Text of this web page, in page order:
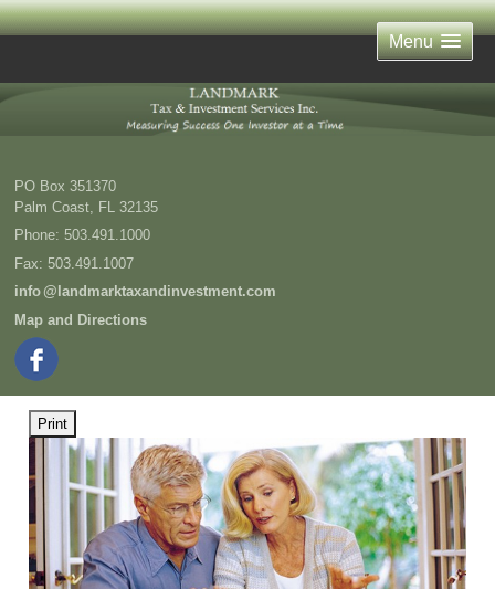
Menu
PO Box 351370
Palm Coast FL 32135
Phone: 503.491.1000
Fax: 503.491.1007
info@landmarktaxandinvestment.com
Map and Directions
Print